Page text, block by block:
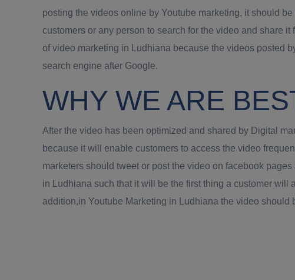
posting the videos online by Youtube marketing, it should
customers or any person to search for the video and share
of video marketing in Ludhiana because the videos posted
search engine after Google.
WHY WE ARE
After the video has been optimized and shared by Digital
because it will enable customers to access the video
marketers should tweet or post the video on facebook
in Ludhiana such that it will be the first thing a customer
addition,in Youtube Marketing in Ludhiana the video